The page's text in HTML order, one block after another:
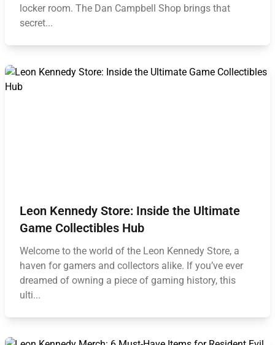
locker room. The Dan Campbell Shop brings that
secret...
Leon Kennedy Store: Inside the Ultimate
Game Collectibles Hub
Welcome to the world of the Leon Kennedy Store, a
haven for gamers and collectors alike. If you’ve ever
dreamed of owning a piece of gaming history, this
ulti...